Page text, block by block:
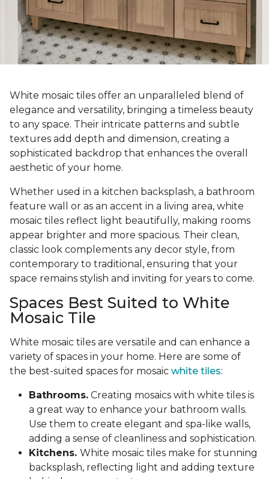
White mosaic tiles offer an unparalleled blend of
elegance and versatility, bringing a timeless beauty
to any space. Their intricate patterns and subtle
textures add depth and dimension, creating a
sophisticated backdrop that enhances the overall
aesthetic of your home.
Whether used in a kitchen backsplash, a bathroom
feature wall or as an accent in a living area, white
mosaic tiles reflect light beautifully, making rooms
appear brighter and more spacious. Their clean,
classic look complements any decor style, from
contemporary to traditional, ensuring that your
space remains stylish and inviting for years to come.
Spaces Best Suited to White
Mosaic Tile
White mosaic tiles are versatile and can enhance a
variety of spaces in your home. Here are some of
the best-suited spaces for mosaic white tiles:
Bathrooms. Creating mosaics with white tiles is
a great way to enhance your bathroom walls.
Use them to create elegant and spa-like walls,
adding a sense of cleanliness and sophistication.
Kitchens. White mosaic tiles make for stunning
backsplash, reflecting light and adding texture